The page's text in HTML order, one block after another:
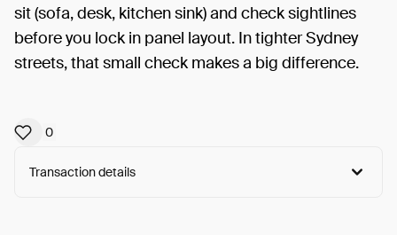
sit (sofa, desk, kitchen sink) and check sightlines
before you lock in panel layout. In tighter Sydney
streets, that small check makes a big difference.
0
Transaction details